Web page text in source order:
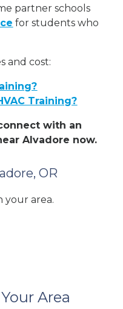
partner schools
for students who
and cost:
Training?
with an
Alvadore now.
OR
your area.
Area